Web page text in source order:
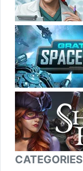
CATEGORIES